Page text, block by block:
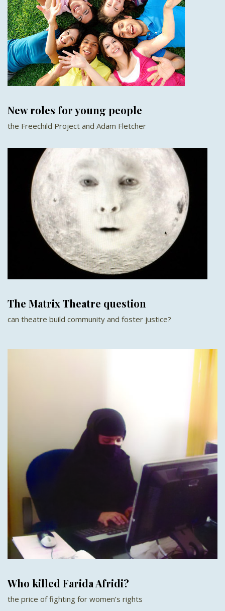
New roles for young people
the Freechild Project and Adam Fletcher
The Matrix Theatre question
can theatre build community and foster justice?
Who killed Farida Afridi?
the price of fighting for women’s rights